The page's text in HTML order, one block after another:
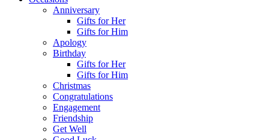
Anniversary
Gifts for Her
Gifts for Him
Apology
Birthday
Gifts for Her
Gifts for Him
Christmas
Congratulations
Engagement
Friendship
Get Well